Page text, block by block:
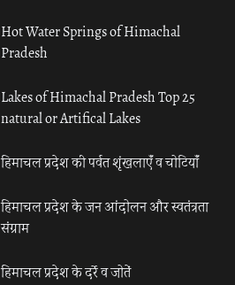
Hot Water Springs of Himachal
Pradesh
Lakes of Himachal Pradesh Top 25
natural or Artifical Lakes
हिमाचल प्रदेश की पर्वत शृंखलाएँ व चोटियाँ
हिमाचल प्रदेश के जन आंदोलन और स्वतंत्रता
संग्राम
हिमाचल प्रदेश के दर्रे व जोतें